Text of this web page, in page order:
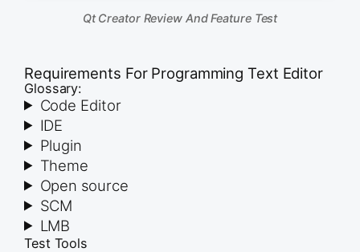
Qt Creator Review And Feature Test
Requirements For Programming Text Editor
Glossary:
Code Editor
IDE
Plugin
Theme
Open source
SCM
LMB
Test Tools